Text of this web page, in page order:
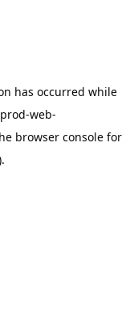
has occurred while
web-
browser console for